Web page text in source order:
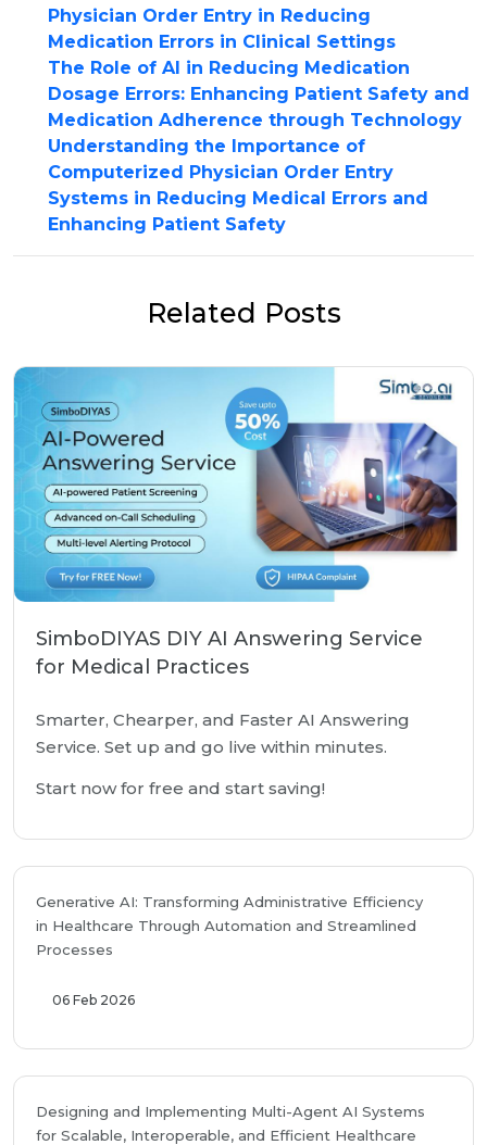
Physician Order Entry in Reducing
Medication Errors in Clinical Settings
The Role of AI in Reducing Medication
Dosage Errors: Enhancing Patient Safety and
Medication Adherence through Technology
Understanding the Importance of
Computerized Physician Order Entry
Systems in Reducing Medical Errors and
Enhancing Patient Safety
Related Posts
SimboDIYAS DIY AI Answering Service
for Medical Practices
Smarter, Chearper, and Faster AI Answering
Service. Set up and go live within minutes.
Start now for free and start saving!
Generative AI: Transforming Administrative Efficiency
in Healthcare Through Automation and Streamlined
Processes
06 Feb 2026
Designing and Implementing Multi-Agent AI Systems
for Scalable, Interoperable, and Efficient Healthcare